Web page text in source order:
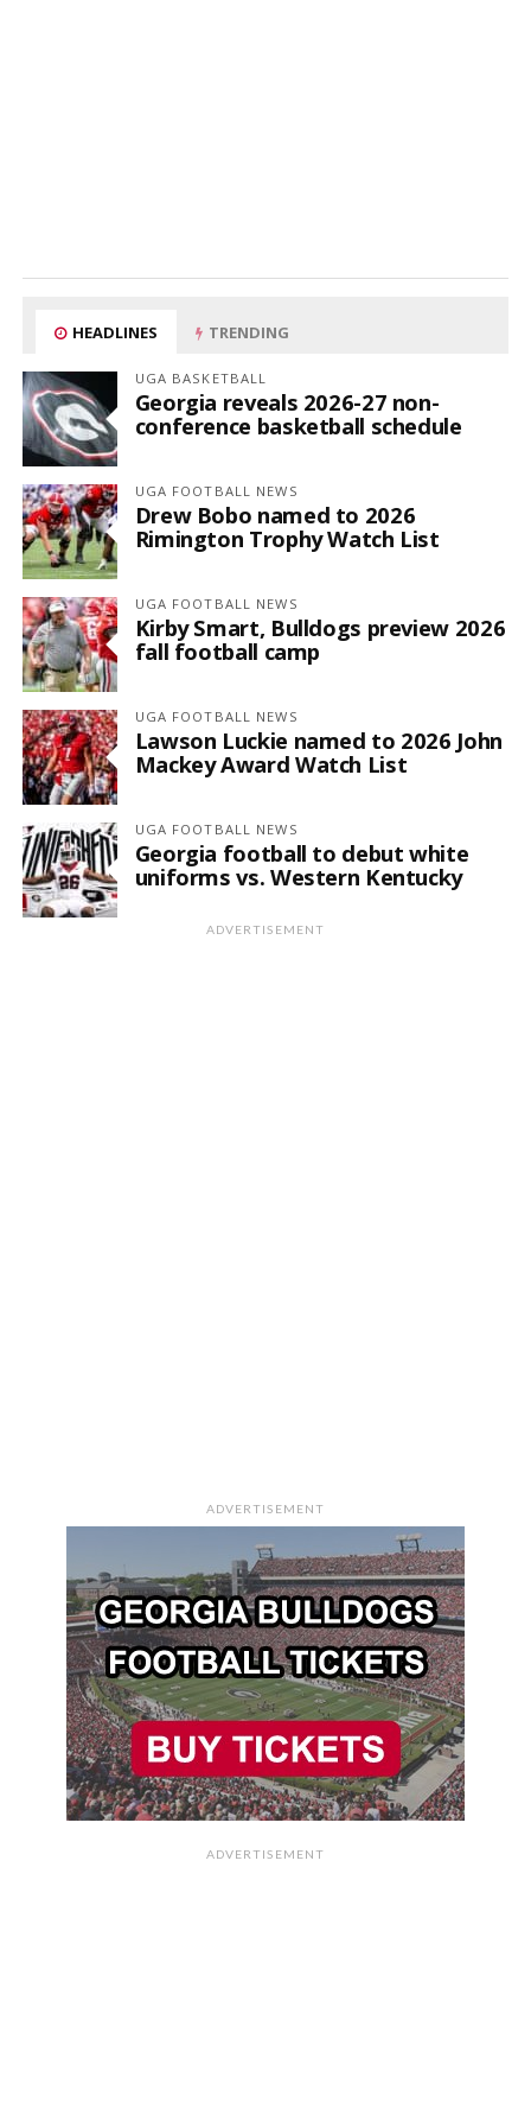
HEADLINES TRENDING
UGA BASKETBALL
Georgia reveals 2026-27 non-
conference basketball schedule
UGA FOOTBALL NEWS
Drew Bobo named to 2026
Rimington Trophy Watch List
UGA FOOTBALL NEWS
Kirby Smart, Bulldogs preview 2026
fall football camp
UGA FOOTBALL NEWS
Lawson Luckie named to 2026 John
Mackey Award Watch List
UGA FOOTBALL NEWS
Georgia football to debut white
uniforms vs. Western Kentucky
ADVERTISEMENT
ADVERTISEMENT
ADVERTISEMENT